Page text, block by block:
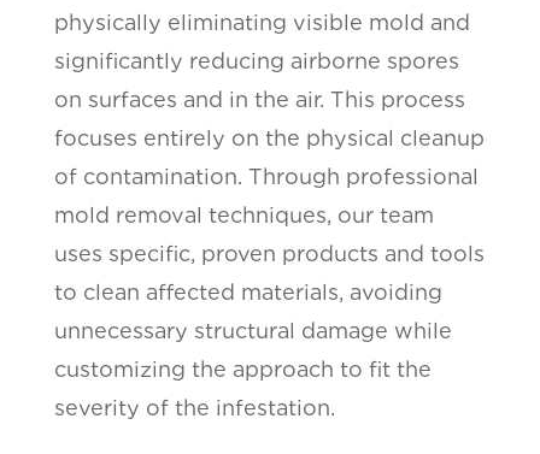
physically eliminating visible mold and
significantly reducing airborne spores
on surfaces and in the air. This process
focuses entirely on the physical cleanup
of contamination. Through professional
mold removal techniques, our team
uses specific, proven products and tools
to clean affected materials, avoiding
unnecessary structural damage while
customizing the approach to fit the
severity of the infestation.